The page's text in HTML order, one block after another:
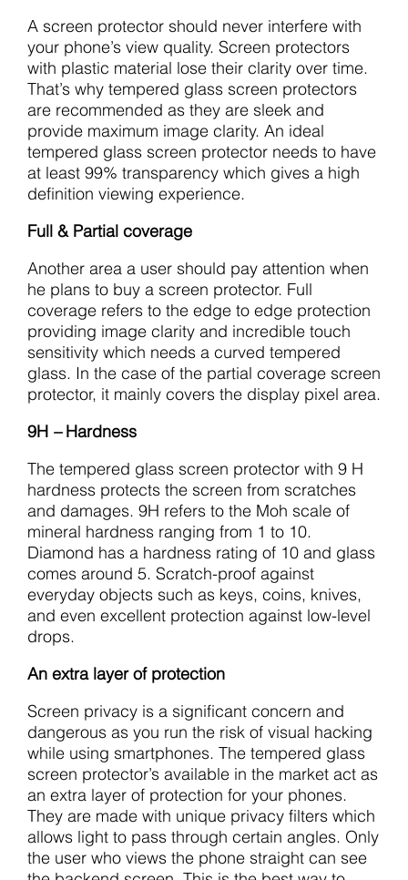
A screen protector should never interfere with
your phone’s view quality. Screen protectors
with plastic material lose their clarity over time.
That’s why tempered glass screen protectors
are recommended as they are sleek and
provide maximum image clarity. An ideal
tempered glass screen protector needs to have
at least 99% transparency which gives a high
definition viewing experience.
Full & Partial coverage
Another area a user should pay attention when
he plans to buy a screen protector. Full
coverage refers to the edge to edge protection
providing image clarity and incredible touch
sensitivity which needs a curved tempered
glass. In the case of the partial coverage screen
protector, it mainly covers the display pixel area.
9H–Hardness
The tempered glass screen protector with 9 H
hardness protects the screen from scratches
and damages. 9H refers to the Moh scale of
mineral hardness ranging from 1 to 10.
Diamond has a hardness rating of 10 and glass
comes around 5. Scratch-proof against
everyday objects such as keys, coins, knives,
and even excellent protection against low-level
drops.
An extra layer of protection
Screen privacy is a significant concern and
dangerous as you run the risk of visual hacking
while using smartphones. The tempered glass
screen protector’s available in the market act as
an extra layer of protection for your phones.
They are made with unique privacy filters which
allows light to pass through certain angles. Only
the user who views the phone straight can see